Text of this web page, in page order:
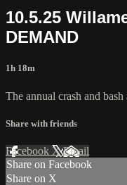
10.5.25
DEMAND
1h 18m
The annual crash and
Share with friends
Facebook XEmail
Share on Facebook
Share on X